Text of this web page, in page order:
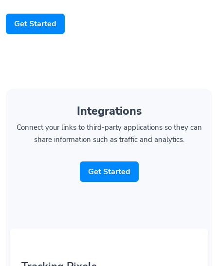
Get Started
Integrations
Connect your links to third-party applications so they can
share information such as traffic and analytics.
Get Started